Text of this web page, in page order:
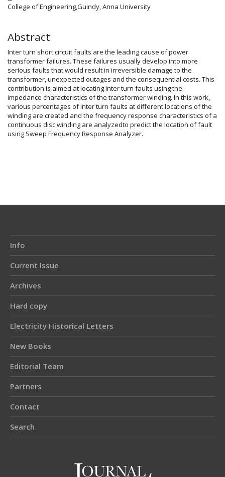
College of Engineering,Guindy, Anna University
Abstract
Inter turn short circuit faults are the leading cause of power
transformer failures. These failures usually develop into more
serious faults that would result in irreversible damage to the
transformer, unexpected outages and the consequential costs. This
contribution is aimed at locating inter turn faults using the
impedance characteristics of the transformer winding. In this work,
various percentages of inter turn faults at different locations of the
winding are created and the frequency response characteristics of a
continuous disc winding are analyzedto predict the location of fault
using Sweep Frequency Response Analyzer.
Info
Current Issue
Archives
Hard copy
Electricity Historical Letters
New Books
Editorial Team
Partners
Contact
Search